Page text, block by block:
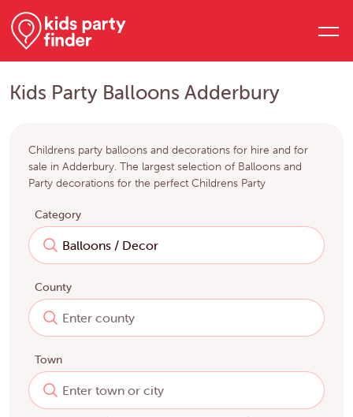
Kids Party Balloons Adderbury
Childrens party balloons and decorations for hire and for
sale in Adderbury. The largest selection of Balloons and
Party decorations for the perfect Childrens Party
Category
County
Town